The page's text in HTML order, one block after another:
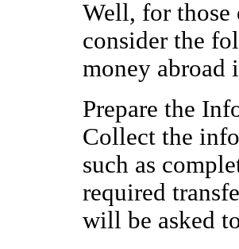
Well, for those
consider the
money abroad
Prepare the
Collect the
such as
required
will be asked